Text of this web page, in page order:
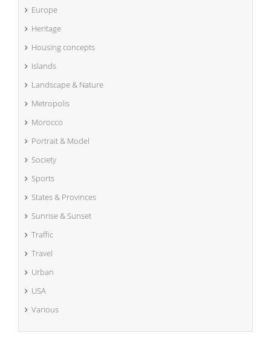
Europe
Heritage
Housing concepts
Islands
Landscape & Nature
Metropolis
Morocco
Portrait & Model
Society
Sports
States & Provinces
Sunrise & Sunset
Traffic
Travel
Urban
USA
Various